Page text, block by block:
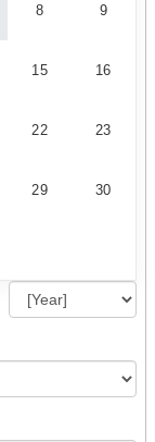
8 9
15 16
22 23
29 30